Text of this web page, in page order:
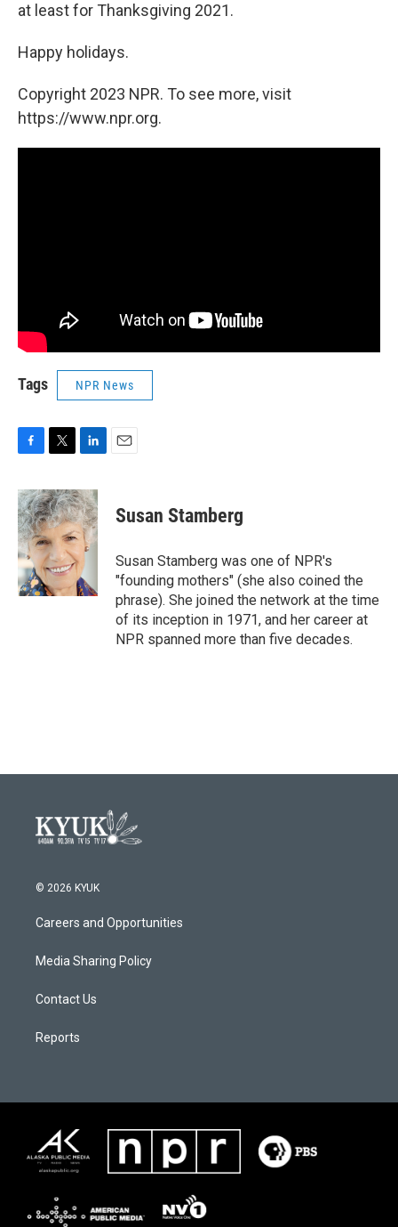
at least for Thanksgiving 2021.
Happy holidays.
Copyright 2023 NPR. To see more, visit
https://www.npr.org.
Tags NPR News
F
c
e
b
o
o
k
T
i
t
t
e
r
L
n
k
e
d
I
n
E
Susan Stamberg
Susan Stamberg was one of NPR's
"founding mothers" (she also coined the
phrase). She joined the network at the time
of its inception in 1971, and her career at
NPR spanned more than five decades.
© 2026 KYUK
Careers and Opportunities
Media Sharing Policy
Contact Us
Reports